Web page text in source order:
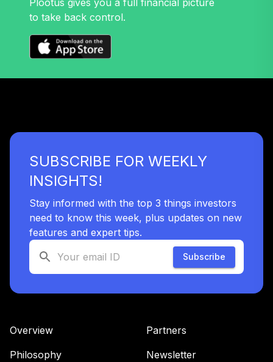
Plootus gives you a full financial picture
to take back control.
SUBSCRIBE FOR WEEKLY
INSIGHTS!
Stay informed with the top 3 things investors
need to know this week, plus updates on new
features and expert tips.
Subscribe
Overview
Philosophy
Partners
Newsletter